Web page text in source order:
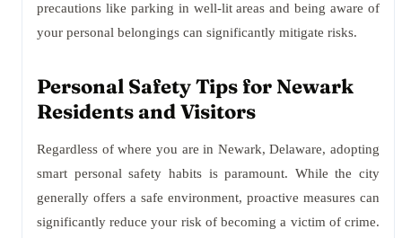
precautions like parking in well-lit areas and being aware of
your personal belongings can significantly mitigate risks.
Personal Safety Tips for Newark
Residents and Visitors
Regardless of where you are in Newark, Delaware, adopting
smart personal safety habits is paramount. While the city
generally offers a safe environment, proactive measures can
significantly reduce your risk of becoming a victim of crime.